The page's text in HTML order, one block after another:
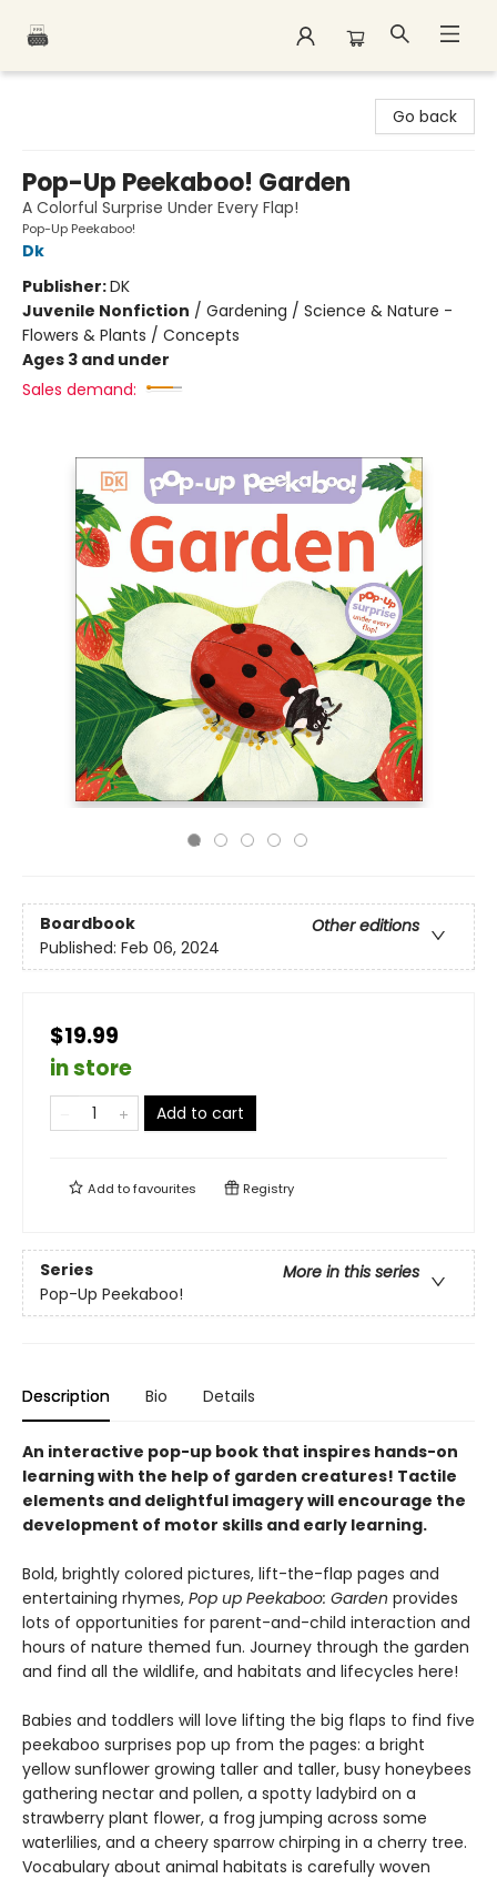
Go back
Pop-Up Peekaboo! Garden
A Colorful Surprise Under Every Flap!
Pop-Up Peekaboo!
Dk
Publisher:DK
Juvenile Nonfiction / Gardening / Science & Nature -
Flowers & Plants / Concepts
Ages 3 and under
Sales demand:
Boardbook
Other editions
Published: Feb 06, 2024
$19.99
in store
Add to cart
Add tofavourites Registry
Series
More in this series
Pop-Up Peekaboo!
Description Bio Details
An interactive pop-up book that inspires hands-on
learning with the help of garden creatures! Tactile
elements and delightful imagery will encourage the
development of motor skills and early learning.
Bold, brightly colored pictures, lift-the-flap pages and
entertaining rhymes, Pop up Peekaboo: Garden provides
lots of opportunities for parent-and-child interaction and
hours of nature themed fun. Journey through the garden
and find all the wildlife, and habitats and lifecycles here!
Babies and toddlers will love lifting the big flaps to find five
peekaboo surprises pop up from the pages: a bright
yellow sunflower growing taller and taller, busy honeybees
gathering nectar and pollen, a spotty ladybird on a
strawberry plant flower, a frog jumping across some
waterlilies, and a cheery sparrow chirping in a cherry tree.
Vocabulary about animal habitats is carefully woven